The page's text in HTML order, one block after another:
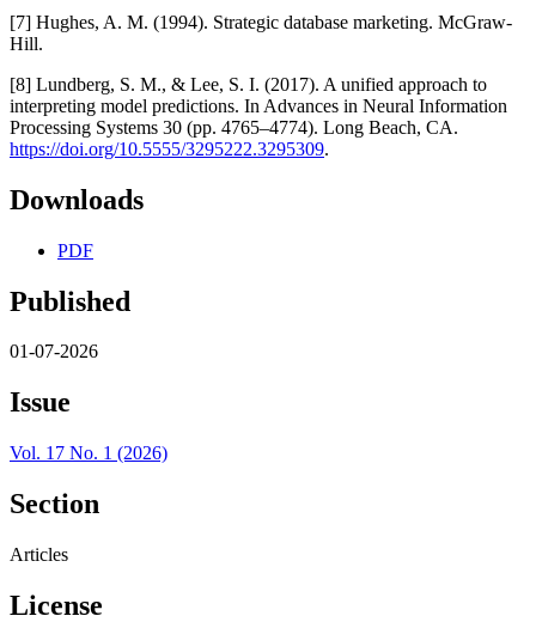
[7] Hughes, A. M. (1994). Strategic database marketing. McGraw-
Hill.
[8] Lundberg, S. M., & Lee, S. I. (2017). A unified approach to
interpreting model predictions. In Advances in Neural Information
Processing Systems 30 (pp. 4765–4774). Long Beach, CA.
https://doi.org/10.5555/3295222.3295309.
Downloads
PDF
Published
01-07-2026
Issue
Vol. 17 No. 1 (2026)
Section
Articles
License